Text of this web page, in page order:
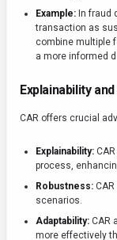
Example: In fraud
transaction as
combine multiple
a more informed
Explainability
CAR offers crucial
Explainability:
process,
Robustness:
scenarios.
Adaptability: CAR
more effectively